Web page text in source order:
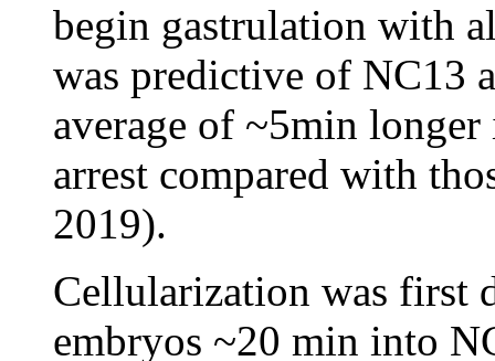
begin gastrulation with
was predictive of NC13
average of ~5min
arrest compared with
2019).
Cellularization was first
embryos ~20 min into